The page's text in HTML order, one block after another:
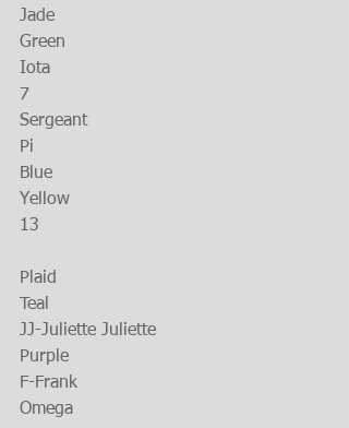
Jade
Green
Iota
7
Sergeant
Pi
Blue
Yellow
13
Plaid
Teal
JJ-Juliette Juliette
Purple
F-Frank
Omega